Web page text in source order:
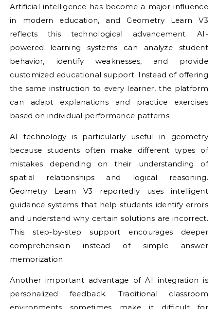
Artificial intelligence has become a major influence
in modern education, and Geometry Learn V3
reflects this technological advancement. AI-
powered learning systems can analyze student
behavior, identify weaknesses, and provide
customized educational support. Instead of offering
the same instruction to every learner, the platform
can adapt explanations and practice exercises
based on individual performance patterns.
AI technology is particularly useful in geometry
because students often make different types of
mistakes depending on their understanding of
spatial relationships and logical reasoning.
Geometry Learn V3 reportedly uses intelligent
guidance systems that help students identify errors
and understand why certain solutions are incorrect.
This step-by-step support encourages deeper
comprehension instead of simple answer
memorization.
Another important advantage of AI integration is
personalized feedback. Traditional classroom